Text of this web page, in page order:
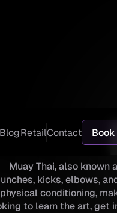
BlogRetailContact
Muay Thai, also known
kicks, elbows,
physical conditioning,
to learn the art, get